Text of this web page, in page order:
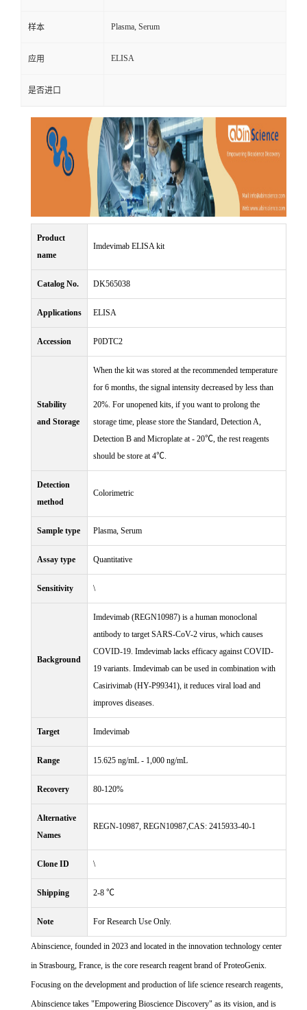
样本 Plasma, Serum
应用 ELISA
是否进口
Product
name
Imdevimab ELISA kit
Catalog No. DK565038
Applications ELISA
Accession P0DTC2
Stability
and Storage
When the kit was stored at the recommended temperature
for 6 months, the signal intensity decreased by less than
20%. For unopened kits, if you want to prolong the
storage time, please store the Standard, Detection A,
Detection B and Microplate at - 20℃, the rest reagents
should be store at 4℃.
Detection
method
Colorimetric
Sample type Plasma, Serum
Assay type Quantitative
Sensitivity \
Background
Imdevimab (REGN10987) is a human monoclonal
antibody to target SARS-CoV-2 virus, which causes
COVID-19. Imdevimab lacks efficacy against COVID-
19 variants. Imdevimab can be used in combination with
Casirivimab (HY-P99341), it reduces viral load and
improves diseases.
Target Imdevimab
Range 15.625 ng/mL - 1,000 ng/mL
Recovery 80-120%
Alternative
Names
REGN-10987, REGN10987,CAS: 2415933-40-1
Clone ID \
Shipping 2-8 ℃
Note For Research Use Only.
Abinscience, founded in 2023 and located in the innovation technology center
in Strasbourg, France, is the core research reagent brand of ProteoGenix.
Focusing on the development and production of life science research reagents,
Abinscience takes "Empowering Bioscience Discovery" as its vision, and is